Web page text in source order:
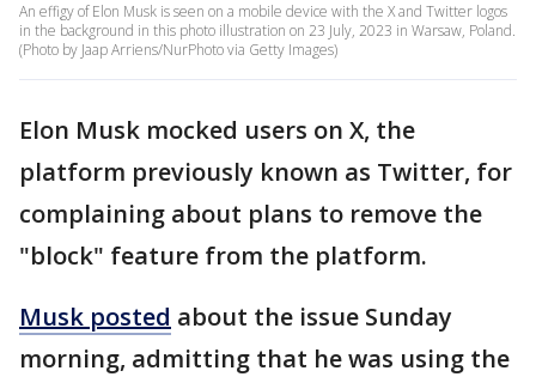
An effigy of Elon Musk is seen on a mobile device with the X and Twitter logos
in the background in this photo illustration on 23 July, 2023 in Warsaw, Poland.
(Photo by Jaap Arriens/NurPhoto via Getty Images)
Elon Musk mocked users on X, the
platform previously known as Twitter, for
complaining about plans to remove the
"block" feature from the platform.
Musk posted about the issue Sunday
morning, admitting that he was using the